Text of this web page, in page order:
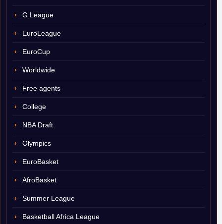
G League
EuroLeague
EuroCup
Worldwide
Free agents
College
NBA Draft
Olympics
EuroBasket
AfroBasket
Summer League
Basketball Africa League